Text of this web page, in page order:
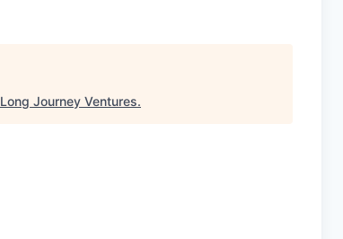
Long Journey Ventures.